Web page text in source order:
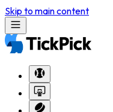
Skip to main content